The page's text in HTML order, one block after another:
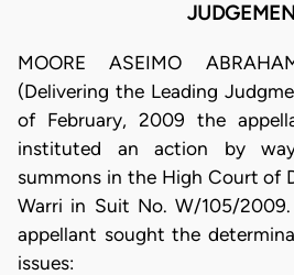
MOORE ASEIMO
(Delivering the Leading
of February, 2009 the
instituted an action by
summons in the High Court of
Warri in Suit No. W/105/
appellant sought the
issues: